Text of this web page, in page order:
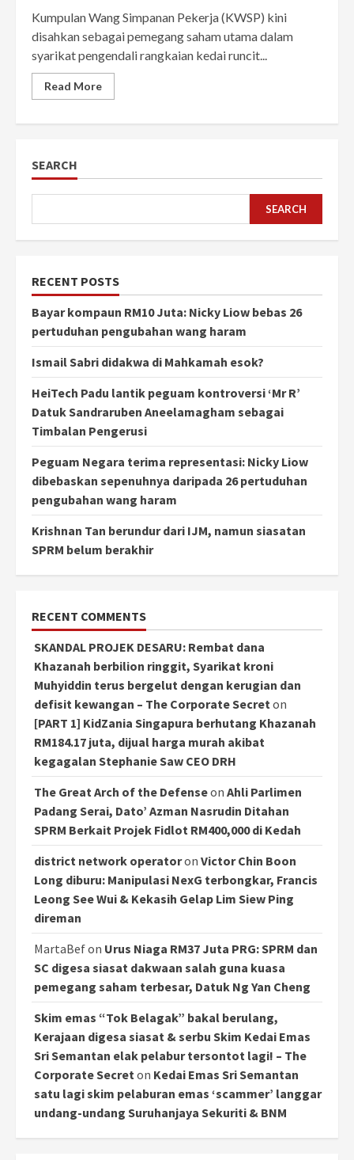
Kumpulan Wang Simpanan Pekerja (KWSP) kini
disahkan sebagai pemegang saham utama dalam
syarikat pengendali rangkaian kedai runcit...
Read More
SEARCH
SEARCH
RECENT POSTS
Bayar kompaun RM10 Juta: Nicky Liow bebas 26
pertuduhan pengubahan wang haram
Ismail Sabri didakwa di Mahkamah esok?
HeiTech Padu lantik peguam kontroversi ‘Mr R’
Datuk Sandraruben Aneelamagham sebagai
Timbalan Pengerusi
Peguam Negara terima representasi: Nicky Liow
dibebaskan sepenuhnya daripada 26 pertuduhan
pengubahan wang haram
Krishnan Tan berundur dari IJM, namun siasatan
SPRM belum berakhir
RECENT COMMENTS
SKANDAL PROJEK DESARU: Rembat dana
Khazanah berbilion ringgit, Syarikat kroni
Muhyiddin terus bergelut dengan kerugian dan
defisit kewangan – The Corporate Secreton
[PART 1] KidZania Singapura berhutang Khazanah
RM184.17 juta, dijual harga murah akibat
kegagalan Stephanie Saw CEO DRH
The Great Arch of the Defenseon Ahli Parlimen
Padang Serai, Dato’ Azman Nasrudin Ditahan
SPRM Berkait Projek Fidlot RM400,000 di Kedah
district network operatoron Victor Chin Boon
Long diburu: Manipulasi NexG terbongkar, Francis
Leong See Wui & Kekasih Gelap Lim Siew Ping
direman
MartaBefon Urus Niaga RM37 Juta PRG: SPRM dan
SC digesa siasat dakwaan salah guna kuasa
pemegang saham terbesar, Datuk Ng Yan Cheng
Skim emas “Tok Belagak” bakal berulang,
Kerajaan digesa siasat & serbu Skim Kedai Emas
Sri Semantan elak pelabur tersontot lagi! – The
Corporate Secreton Kedai Emas Sri Semantan
satu lagi skim pelaburan emas ‘scammer’ langgar
undang-undang Suruhanjaya Sekuriti & BNM